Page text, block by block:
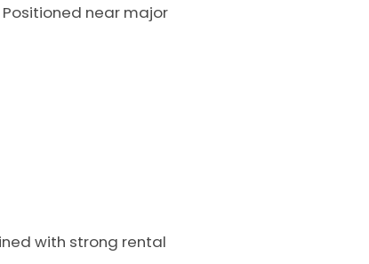
near major
with strong rental